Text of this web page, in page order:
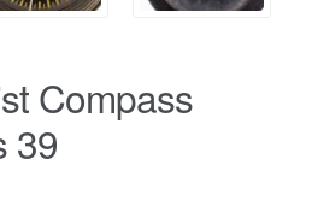
Compass
39